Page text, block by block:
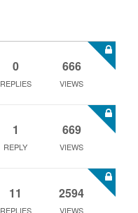
0
REPLIES
666
VIEWS
1
REPLY
669
VIEWS
11
REPLIES
2594
VIEWS